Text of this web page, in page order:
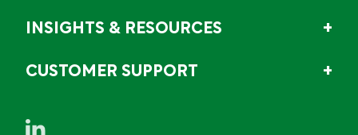
INSIGHTS & RESOURCES
CUSTOMER SUPPORT